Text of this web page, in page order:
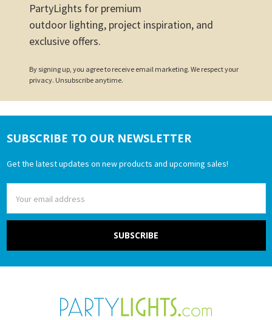
PartyLights for premium
outdoor lighting, project inspiration, and
exclusive offers.
By signing up, you agree to receive email marketing. We respect your
privacy. Unsubscribe anytime.
Footer
SUBSCRIBE TO OUR NEWSLETTER
Get the latest updates on new products and upcoming sales!
Address